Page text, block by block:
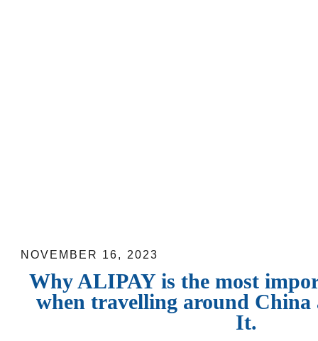
NOVEMBER 16, 2023
Why ALIPAY is the most
when travelling around China
It.